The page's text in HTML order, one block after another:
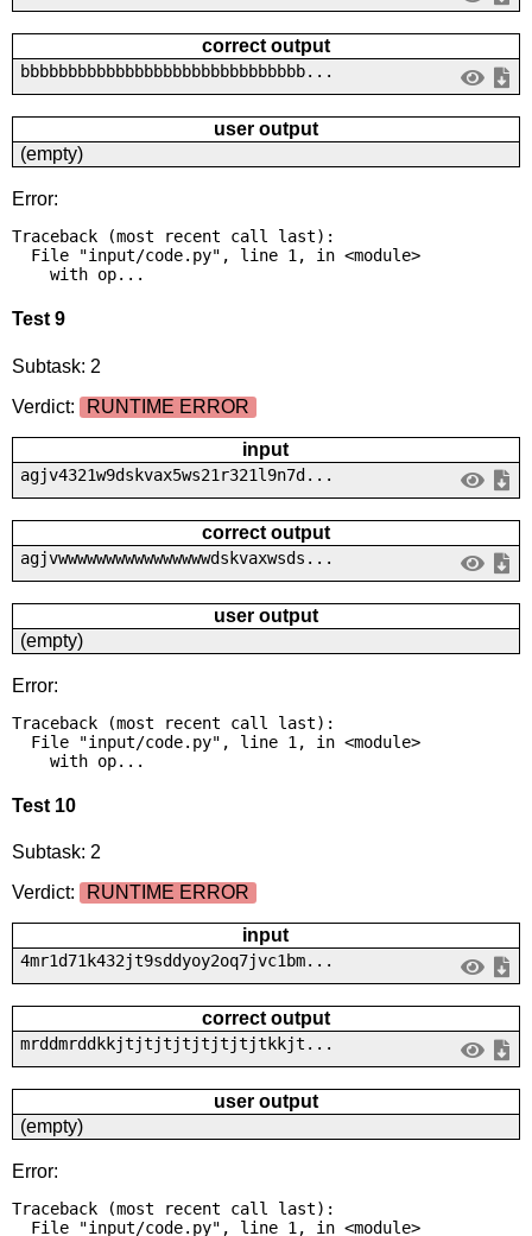
correct output
bbbbbbbbbbbbbbbbbbbbbbbbbbbbbb...
user output
(empty)
Error:
Traceback (most recent call last):
    with op...
Test 9
Subtask: 2
Verdict:
RUNTIME ERROR
input
agjv4321w9dskvax5ws21r321l9n7d...
correct output
agjvwwwwwwwwwwwwwwwwdskvaxwsds...
user output
(empty)
Error:
Traceback (most recent call last):
    with op...
Test 10
Subtask: 2
Verdict:
RUNTIME ERROR
input
4mr1d71k432jt9sddyoy2oq7jvc1bm...
correct output
mrddmrddkkjtjtjtjtjtjtjtjtkkjt...
user output
(empty)
Error:
Traceback (most recent call last):